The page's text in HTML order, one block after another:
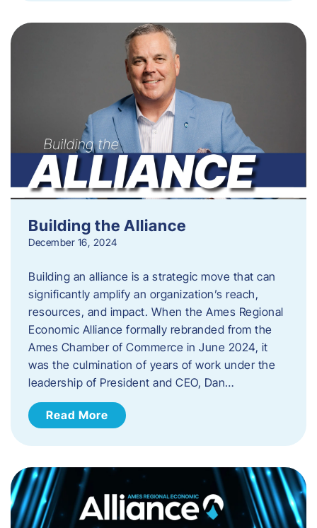
Building the Alliance
December 16, 2024
Building an alliance is a strategic move that can
significantly amplify an organization’s reach,
resources, and impact. When the Ames Regional
Economic Alliance formally rebranded from the
Ames Chamber of Commerce in June 2024, it
was the culmination of years of work under the
leadership of President and CEO, Dan…
Read More